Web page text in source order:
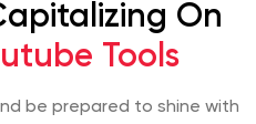
On
Tools
be prepared to shine with